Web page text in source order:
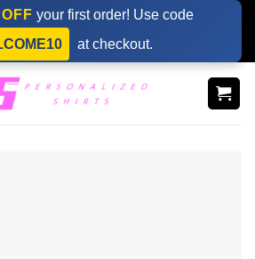
your first order! Use code
at checkout.